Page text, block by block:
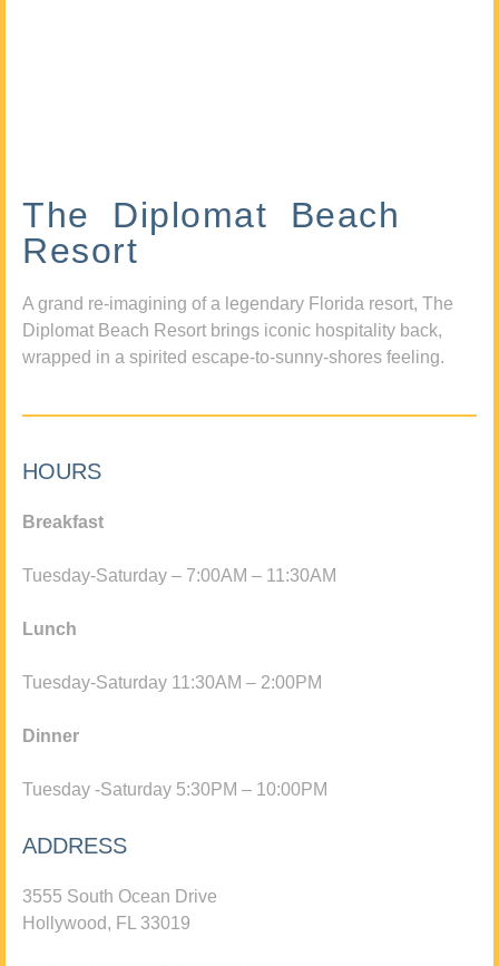
The Diplomat Beach
Resort
A grand re-imagining of a legendary Florida resort, The
Diplomat Beach Resort brings iconic hospitality back,
wrapped in a spirited escape-to-sunny-shores feeling.
HOURS
Breakfast
Tuesday-Saturday – 7:00AM – 11:30AM
Lunch
Tuesday-Saturday 11:30AM – 2:00PM
Dinner
Tuesday -Saturday 5:30PM – 10:00PM
ADDRESS
3555 South Ocean Drive
Hollywood, FL 33019